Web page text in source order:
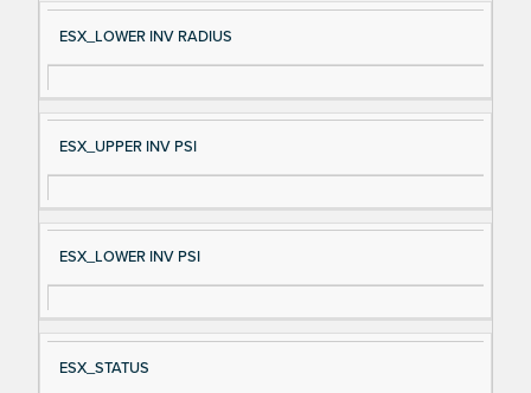
e
ESX_LOWER INV RADIUS
ESX_UPPER INV PSI
ESX_LOWER INV PSI
ESX_STATUS